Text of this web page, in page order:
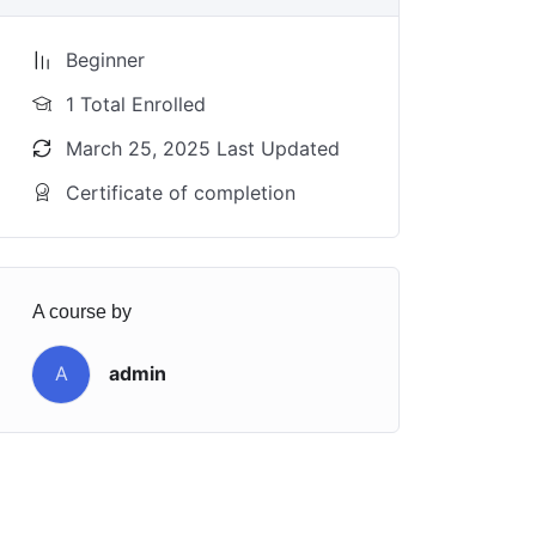
Beginner
1 Total Enrolled
March 25, 2025 Last Updated
Certificate of completion
A course by
A admin